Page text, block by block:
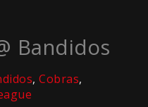
Bandidos
,Cobras,